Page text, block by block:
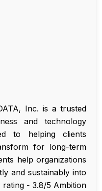
Inc. is a trusted
and technology
to helping clients
for long-term
help organizations
and sustainably into
rating - 3.8/5 Ambition